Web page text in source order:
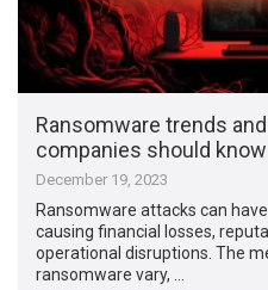
Ransomware trends
companies should know
December 19, 2023
Ransomware attacks can
causing financial losses,
operational disruptions. The
ransomware vary, …